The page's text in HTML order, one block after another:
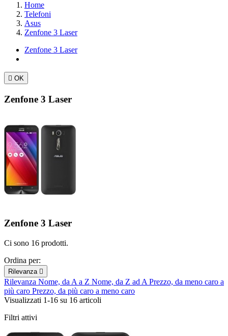
Home
Telefoni
Asus
Zenfone 3 Laser
Zenfone 3 Laser
 OK
Zenfone 3 Laser
Zenfone 3 Laser
Ci sono 16 prodotti.
Ordina per:
Rilevanza 
Rilevanza Nome, da A a Z Nome, da Z ad A Prezzo, da meno caro a
più caro Prezzo, da più caro a meno caro
Visualizzati 1-16 su 16 articoli
Filtri attivi